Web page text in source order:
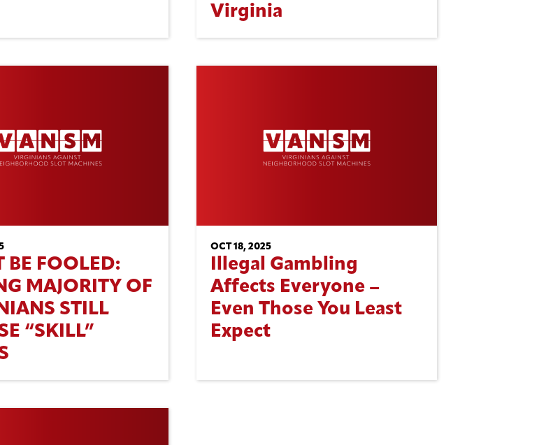
Virginia
BE FOOLED:
MAJORITY OF
STILL
“SKILL”
OCT 18, 2025
Illegal Gambling
Affects Everyone –
Even Those You Least
Expect